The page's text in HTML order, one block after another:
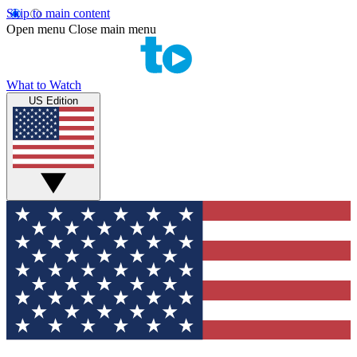
Skip to main content
Open menu Close main menu
What to Watch
US Edition